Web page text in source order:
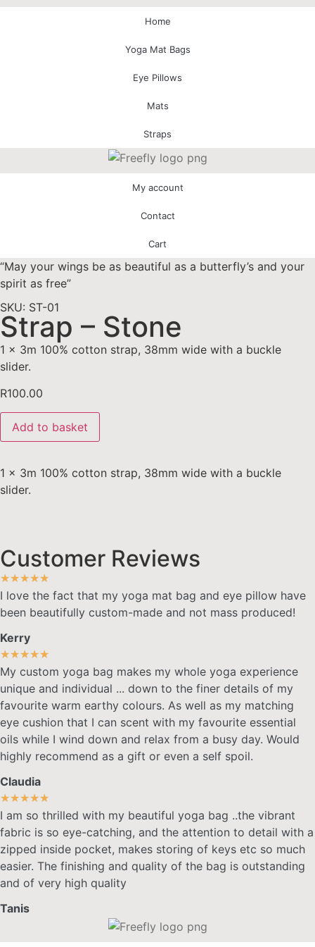
Home
Yoga Mat Bags
Eye Pillows
Mats
Straps
My account
Contact
Cart
“May your wings be as beautiful as a butterfly’s and your
spirit as free”
SKU: ST-01
Strap – Stone
1 x 3m 100% cotton strap, 38mm wide with a buckle
slider.
R100.00
Add to basket
1 x 3m 100% cotton strap, 38mm wide with a buckle
slider.
Customer Reviews
★★★★★
I love the fact that my yoga mat bag and eye pillow have
been beautifully custom-made and not mass produced!
Kerry
★★★★★
My custom yoga bag makes my whole yoga experience
unique and individual ... down to the finer details of my
favourite warm earthy colours. As well as my matching
eye cushion that I can scent with my favourite essential
oils while I wind down and relax from a busy day. Would
highly recommend as a gift or even a self spoil.
Claudia
★★★★★
I am so thrilled with my beautiful yoga bag ..the vibrant
fabric is so eye-catching, and the attention to detail with a
zipped inside pocket, makes storing of keys etc so much
easier. The finishing and quality of the bag is outstanding
and of very high quality
Tanis